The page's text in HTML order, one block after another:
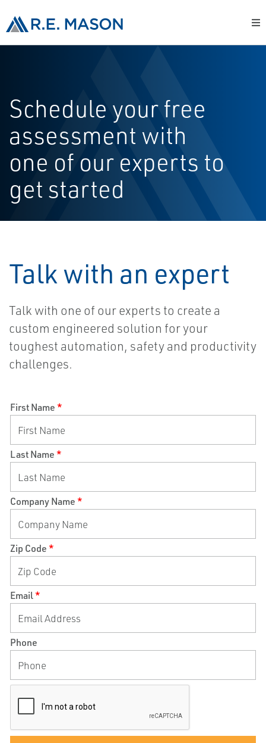
Schedule your free
assessment with
one of our experts to
get started
Talk with an expert
Talk with one of our experts to create a
custom engineered solution for your
toughest automation, safety and productivity
challenges.
First Name *
Last Name *
Company Name *
Zip Code *
Email*
Phone